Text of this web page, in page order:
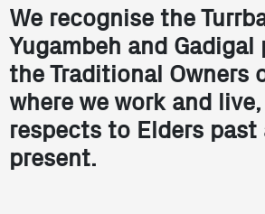
We recognise the
Yugambeh and Gadigal
the Traditional Owners
where we work and
respects to Elders past
present.